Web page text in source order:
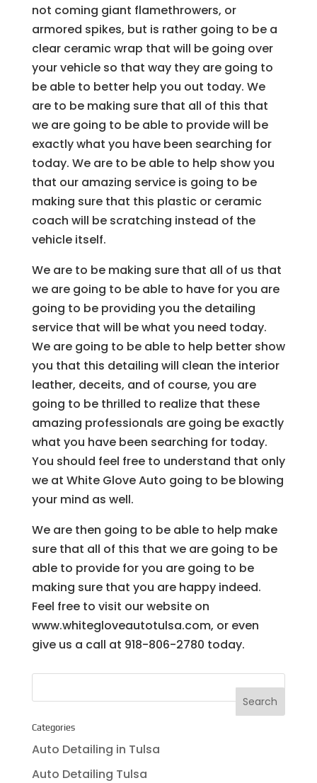
not coming giant flamethrowers, or
armored spikes, but is rather going to be a
clear ceramic wrap that will be going over
your vehicle so that way they are going to
be able to better help you out today. We
are to be making sure that all of this that
we are going to be able to provide will be
exactly what you have been searching for
today. We are to be able to help show you
that our amazing service is going to be
making sure that this plastic or ceramic
coach will be scratching instead of the
vehicle itself.
We are to be making sure that all of us that
we are going to be able to have for you are
going to be providing you the detailing
service that will be what you need today.
We are going to be able to help better show
you that this detailing will clean the interior
leather, deceits, and of course, you are
going to be thrilled to realize that these
amazing professionals are going be exactly
what you have been searching for today.
You should feel free to understand that only
we at White Glove Auto going to be blowing
your mind as well.
We are then going to be able to help make
sure that all of this that we are going to be
able to provide for you are going to be
making sure that you are happy indeed.
Feel free to visit our website on
www.whitegloveautotulsa.com, or even
give us a call at 918-806-2780 today.
Categories
Auto Detailing in Tulsa
Auto Detailing Tulsa